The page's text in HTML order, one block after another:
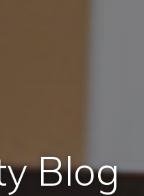
Blog